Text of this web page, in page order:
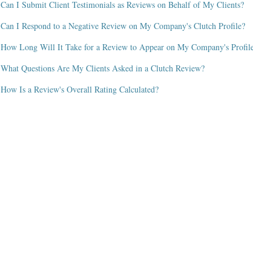
Can I Submit Client Testimonials as Reviews on Behalf of My Clients?
Can I Respond to a Negative Review on My Company's Clutch Profile?
How Long Will It Take for a Review to Appear on My Company's
What Questions Are My Clients Asked in a Clutch Review?
How Is a Review's Overall Rating Calculated?